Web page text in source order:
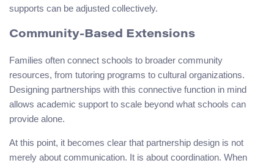
supports can be adjusted collectively.
Community-Based Extensions
Families often connect schools to broader community
resources, from tutoring programs to cultural organizations.
Designing partnerships with this connective function in mind
allows academic support to scale beyond what schools can
provide alone.
At this point, it becomes clear that partnership design is not
merely about communication. It is about coordination. When